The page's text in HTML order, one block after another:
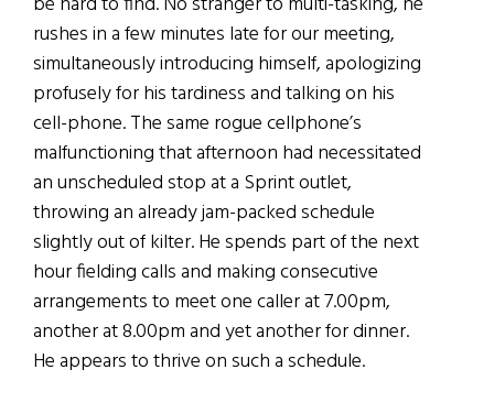
rushes in a few minutes late for our meeting,
simultaneously introducing himself, apologizing
profusely for his tardiness and talking on his
cell-phone. The same rogue cellphone’s
malfunctioning that afternoon had necessitated
an unscheduled stop at a Sprint outlet,
throwing an already jam-packed schedule
slightly out of kilter. He spends part of the next
hour fielding calls and making consecutive
arrangements to meet one caller at 7.00pm,
another at 8.00pm and yet another for dinner.
He appears to thrive on such a schedule.